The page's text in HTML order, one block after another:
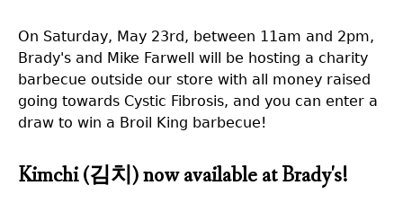
On Saturday, May 23rd, between 11am and 2pm,
Brady's and Mike Farwell will be hosting a charity
barbecue outside our store with all money raised
going towards Cystic Fibrosis, and you can enter a
draw to win a Broil King barbecue!
Kimchi (김치) now available at Brady's!